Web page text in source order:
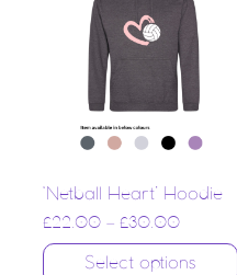
‘Netball Heart’ Hoodie
£22.00 – £30.00
Select options